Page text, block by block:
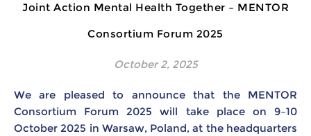
Joint Action Mental Health Together – MENTOR
Consortium Forum 2025
October 2, 2025
We are pleased to announce that the MENTOR
Consortium Forum 2025 will take place on 9–10
October 2025 in Warsaw, Poland, at the headquarters